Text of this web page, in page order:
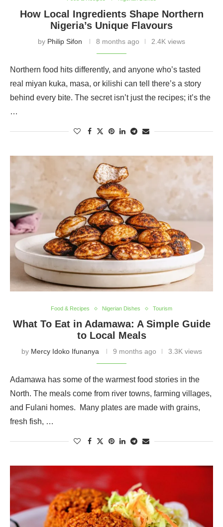
How Local Ingredients Shape Northern
Nigeria’s Unique Flavours
by Philip Sifon 8 months ago 2.4K views
Northern food hits differently, and anyone who’s tasted
real miyan kuka, masa, or kilishi can tell there’s a story
behind every bite. The secret isn’t just the recipes; it’s the
…
Food & Recipes Nigerian Dishes Tourism
What To Eat in Adamawa: A Simple Guide
to Local Meals
by Mercy Idoko Ifunanya 9 months ago 3.3K views
Adamawa has some of the warmest food stories in the
North. The meals come from river towns, farming villages,
and Fulani homes. Many plates are made with grains,
fresh fish, …